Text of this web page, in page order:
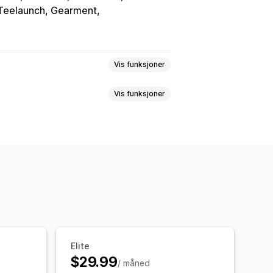
Gearment
Vis funksjoner
Vis funksjoner
Elite
$29.99/ måned